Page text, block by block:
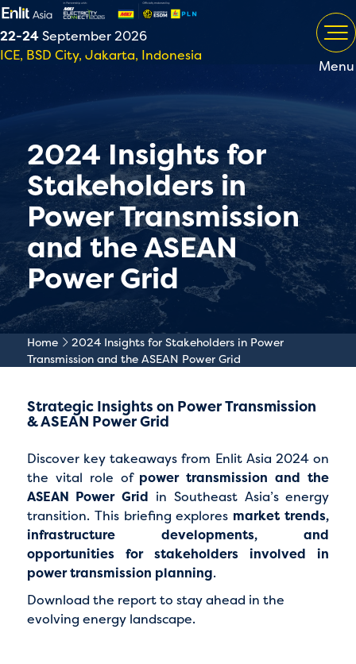
22-24September 2026
ICE, BSD City, Jakarta, Indonesia
Menu
2024 Insights for
Stakeholders in
Power Transmission
and the ASEAN
Power Grid
Home
2024 Insights for Stakeholders in Power
Transmission and the ASEAN Power Grid
Strategic Insights on Power Transmission
& ASEAN Power Grid
Discover key takeaways from Enlit Asia 2024 on
the vital role of power transmission and the
ASEAN Power Grid in Southeast Asia’s energy
transition. This briefing explores market trends,
infrastructure developments, and
opportunities for stakeholders involved in
power transmission planning.
Download the report to stay ahead in the
evolving energy landscape.